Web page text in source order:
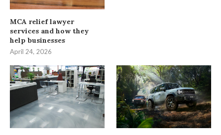
MCA relief lawyer
services and how they
help businesses
April 24, 2026